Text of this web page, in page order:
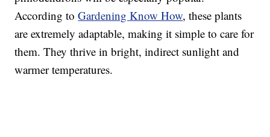
According toGardening Know How, these plants
are extremely adaptable, making it simple to care for
them. They thrive in bright, indirect sunlight and
warmer temperatures.